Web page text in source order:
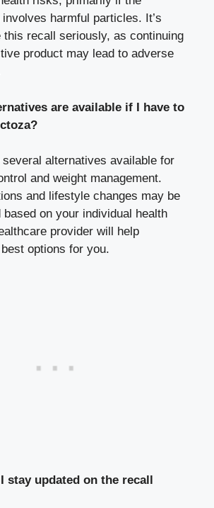
harmful particles. It’s
recall seriously, as continuing
product may lead to adverse
are available if I have to
several alternatives available for
and weight management.
and lifestyle changes may be
based on your individual health
provider will help
options for you.
stay updated on the recall